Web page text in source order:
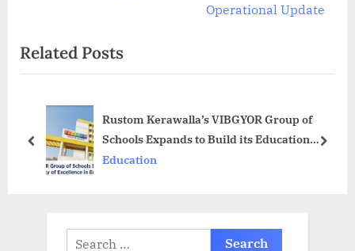
o
u
o
t
P
t
:
Operational Update
Related Posts
Rustom Kerawalla’s VIBGYOR Group of
Schools Expands to Build its Education
Legacy
Education
prev next
Search